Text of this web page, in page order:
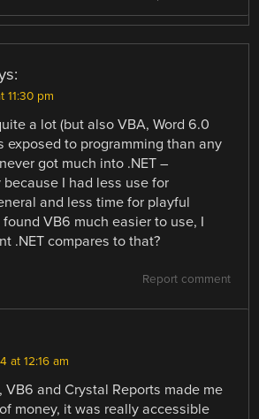
11:30 pm
a lot (but also VBA, Word 6.0
exposed to programming than any
got much into .NET –
I had less use for
and less time for playful
VB6 much easier to use, I
.NET compares to that?
Report comment
at 12:16 am
VB6 and Crystal Reports made me
money, it was really accessible